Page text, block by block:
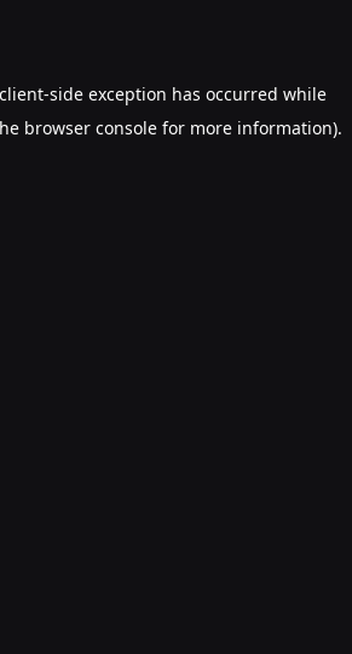
client-side exception has occurred while
browser consolefor more information).